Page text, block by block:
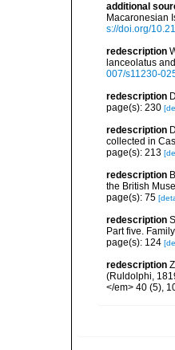
additional
Macaronesian
s://doi.org/
redescription
lanceolatus
007/s11230-
redescription
page(s): 230
redescription
collected in
page(s): 213
redescription
the British
page(s): 75
redescription
Part five.
page(s): 124
redescription
(Ruldolphi,
</em> 40 (5),